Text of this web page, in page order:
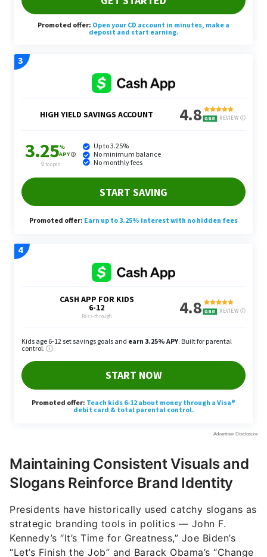
Maintaining Consistent Visuals and
Slogans Reinforce Brand Identity
Presidents have historically used catchy slogans as
strategic branding tools in politics — John F.
Kennedy’s “It’s Time for Greatness,” Joe Biden’s
“Let’s Finish the Job” and Barack Obama’s “Change